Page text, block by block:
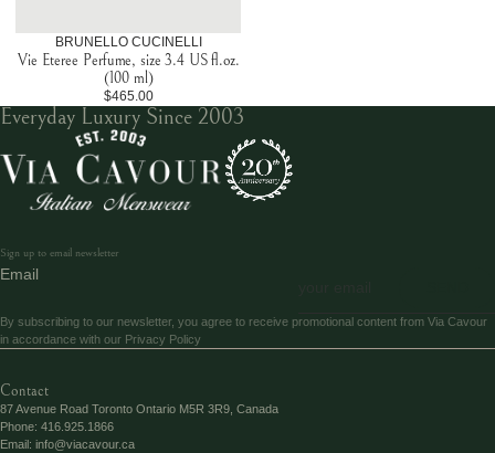
BRUNELLO CUCINELLI
Vie Eteree Perfume, size 3.4 US fl.oz.
(100 ml)
$465.00
Everyday Luxury Since 2003
Sign up to email newsletter
Email
By subscribing to our newsletter, you agree to receive promotional content from Via Cavour
in accordance with our Privacy Policy
Contact
87 Avenue Road Toronto Ontario M5R 3R9, Canada
Phone: 416.925.1866
Email: info@viacavour.ca